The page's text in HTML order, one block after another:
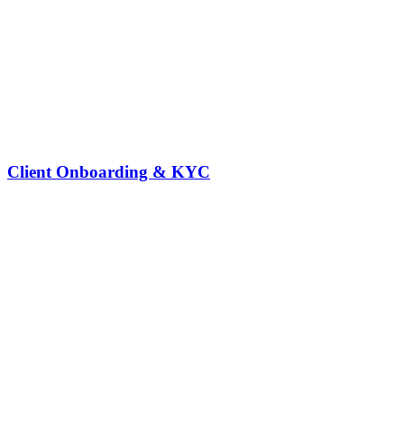
Client Onboarding & KYC